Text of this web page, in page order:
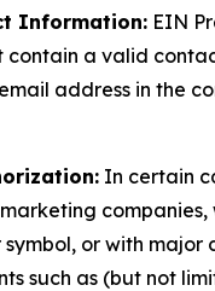
Information: EIN
contain a valid
address in the
In certain
companies,
or with major
such as (but not